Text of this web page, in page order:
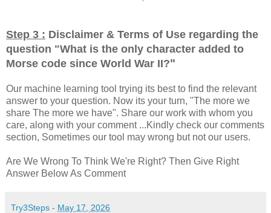
Step 3 : Disclaimer & Terms of Use regarding the
question "What is the only character added to
Morse code since World War II?"
Our machine learning tool trying its best to find the relevant
answer to your question. Now its your turn, "The more we
share The more we have". Share our work with whom you
care, along with your comment ...Kindly check our comments
section, Sometimes our tool may wrong but not our users.
Are We Wrong To Think We're Right? Then Give Right
Answer Below As Comment
Try3Steps - May 17, 2026